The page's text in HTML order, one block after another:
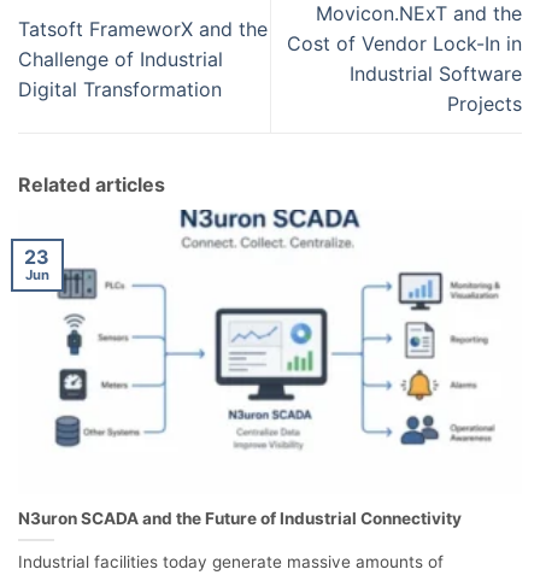
Tatsoft FrameworX and the
Challenge of Industrial
Digital Transformation
Movicon.NExT and the
Cost of Vendor Lock-In in
Industrial Software
Projects
Related articles
N3uron SCADA and the Future of Industrial Connectivity
Industrial facilities today generate massive amounts of
23
Jun